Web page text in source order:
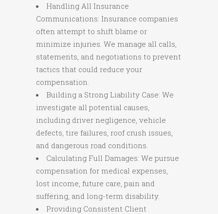
Handling All Insurance
Communications: Insurance companies
often attempt to shift blame or
minimize injuries. We manage all calls,
statements, and negotiations to prevent
tactics that could reduce your
compensation.
Building a Strong Liability Case: We
investigate all potential causes,
including driver negligence, vehicle
defects, tire failures, roof crush issues,
and dangerous road conditions.
Calculating Full Damages: We pursue
compensation for medical expenses,
lost income, future care, pain and
suffering, and long-term disability.
Providing Consistent Client